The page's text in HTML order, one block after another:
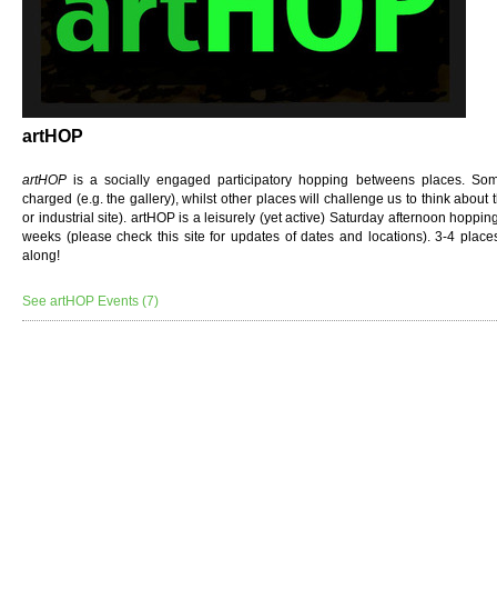
artHOP
artHOPis a socially engaged participatory hopping betweens places.
charged (e.g. the gallery), whilst other places will challenge us to think about
or industrial site). artHOP is a leisurely (yet active) Saturday afternoon
weeks (please check this site for updates of dates and locations). 3-4
along!
See artHOP Events (7)